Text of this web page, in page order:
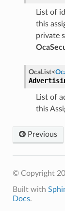
List of
this
private
OcaList<
List of
this
Previous
© Copyright
Built with
Docs.